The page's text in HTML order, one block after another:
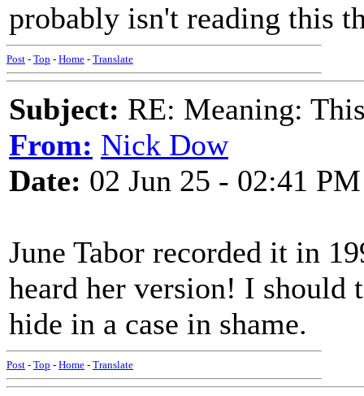
probably isn't reading this
Post - Top - Home - Translate
Subject: RE: Meaning:
From: Nick Dow
Date: 02 Jun 25 - 02:41 PM
June Tabor recorded it in
heard her version! I should
hide in a case in shame.
Post - Top - Home - Translate